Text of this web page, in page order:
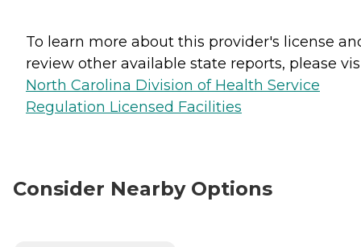
To learn more about this provider's license
review other available state reports, please
North Carolina Division of Health Service
Regulation Licensed Facilities
Consider Nearby Options